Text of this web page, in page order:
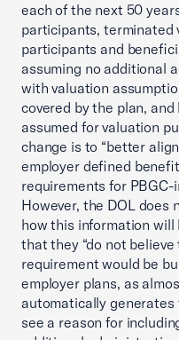
each of the next 50
participants, terminated
participants and
assuming no additional
with valuation
covered by the plan,
assumed for valuation
change is to “better
employer defined
requirements for PBGC-
However, the DOL does
how this information
that they “do not
requirement would be
employer plans, as
automatically generates
see a reason for